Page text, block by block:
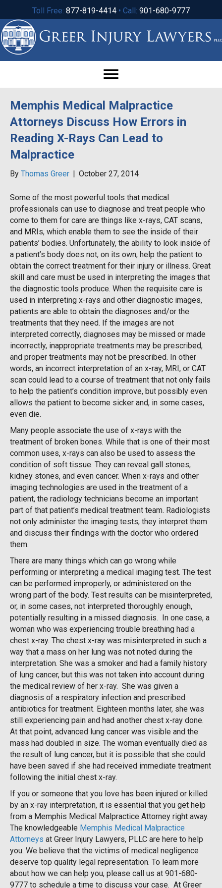
Toll Free: 877-819-4414 • Call: 901-680-9777
Memphis Medical Malpractice
Attorneys Discuss How Errors in
Reading X-Rays Can Lead to
Malpractice
By Thomas Greer | October 27, 2014
Some of the most powerful tools that medical
professionals can use to diagnose and treat people who
come to them for care are things like x-rays, CAT scans,
and MRIs, which enable them to see the inside of their
patients’ bodies. Unfortunately, the ability to look inside of
a patient’s body does not, on its own, help the patient to
obtain the correct treatment for their injury or illness. Great
skill and care must be used in interpreting the images that
the diagnostic tools produce. When the requisite care is
used in interpreting x-rays and other diagnostic images,
patients are able to obtain the diagnoses and/or the
treatments that they need. If the images are not
interpreted correctly, diagnoses may be missed or made
incorrectly, inappropriate treatments may be prescribed,
and proper treatments may not be prescribed. In other
words, an incorrect interpretation of an x-ray, MRI, or CAT
scan could lead to a course of treatment that not only fails
to help the patient’s condition improve, but possibly even
allows the patient to become sicker and, in some cases,
even die.
Many people associate the use of x-rays with the
treatment of broken bones. While that is one of their most
common uses, x-rays can also be used to assess the
condition of soft tissue. They can reveal gall stones,
kidney stones, and even cancer. When x-rays and other
imaging technologies are used in the treatment of a
patient, the radiology technicians become an important
part of that patient’s medical treatment team. Radiologists
not only administer the imaging tests, they interpret them
and discuss their findings with the doctor who ordered
them.
There are many things which can go wrong while
performing or interpreting a medical imaging test. The test
can be performed improperly, or administered on the
wrong part of the body. Test results can be misinterpreted,
or, in some cases, not interpreted thoroughly enough,
potentially resulting in a missed diagnosis. In one case, a
woman who was experiencing trouble breathing had a
chest x-ray. The chest x-ray was misinterpreted in such a
way that a mass on her lung was not noted during the
interpretation. She was a smoker and had a family history
of lung cancer, but this was not taken into account during
the medical review of her x-ray. She was given a
diagnosis of a respiratory infection and prescribed
antibiotics for treatment. Eighteen months later, she was
still experiencing pain and had another chest x-ray done.
At that point, advanced lung cancer was visible and the
mass had doubled in size. The woman eventually died as
the result of lung cancer, but it is possible that she could
have been saved if she had received immediate treatment
following the initial chest x-ray.
If you or someone that you love has been injured or killed
by an x-ray interpretation, it is essential that you get help
from a Memphis Medical Malpractice Attorney right away.
The knowledgeable Memphis Medical Malpractice
Attorneys at Greer Injury Lawyers, PLLC are here to help
you. We believe that the victims of medical negligence
deserve top quality legal representation. To learn more
about how we can help you, please call us at 901-680-
9777 to schedule a time to discuss your case. At Greer